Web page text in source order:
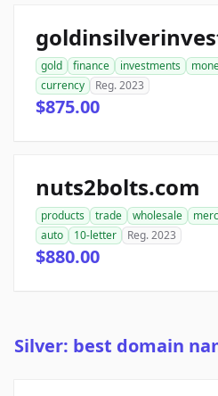
gold finance investments
currency
Reg. 2023
$875.00
nuts2bolts.com
products trade wholesale
auto
10-letter Reg. 2023
$880.00
Silver: best domain